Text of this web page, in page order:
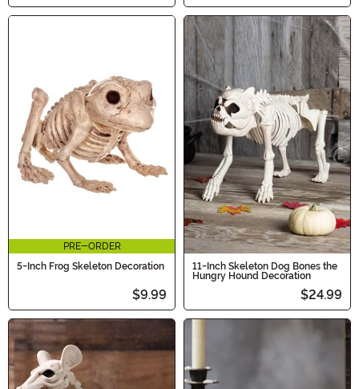
PRE-ORDER
5-Inch Frog Skeleton Decoration
$9.99
11-Inch Skeleton Dog Bones the
Hungry Hound Decoration
$24.99